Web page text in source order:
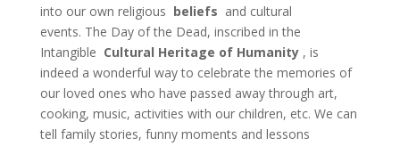
into our own religious beliefs and cultural
events. The Day of the Dead, inscribed in the
Intangible Cultural Heritage of Humanity, is
indeed a wonderful way to celebrate the memories of
our loved ones who have passed away through art,
cooking, music, activities with our children, etc. We can
tell family stories, funny moments and lessons